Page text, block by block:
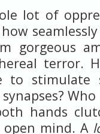
lot of
gorgeous
terror.
to stimulate
hands
mind. A